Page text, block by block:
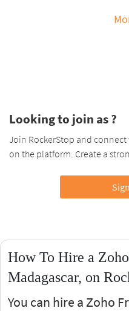
Looking to join as ?
Join RockerStop and
on the platform. Create a
How To Hire a
Madagascar, on
You can hire a Zoho